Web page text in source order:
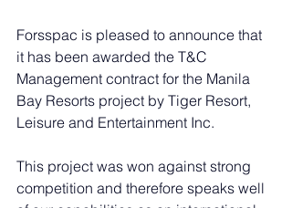
Forsspac is pleased to announce that
it has been awarded the T&C
Management contract for the Manila
Bay Resorts project by Tiger Resort,
Leisure and Entertainment Inc.
This project was won against strong
competition and therefore speaks well